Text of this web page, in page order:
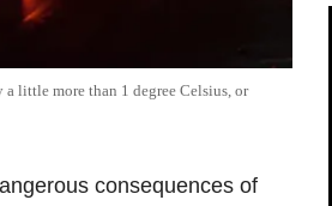
little more than 1 degree Celsius, or
consequences of